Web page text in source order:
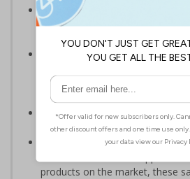
Highly visible design with clear
information with visual impact
recommended protocols
Ideal for display around all types
demonstrates a commitment
hygiene practices to maintain a
environment
Significantly more professional
printed materials
Compliant to the signs and
products on the market, these